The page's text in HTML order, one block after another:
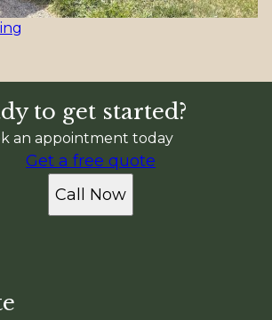
to get started?
an appointment today
Get a free quote
Call Now